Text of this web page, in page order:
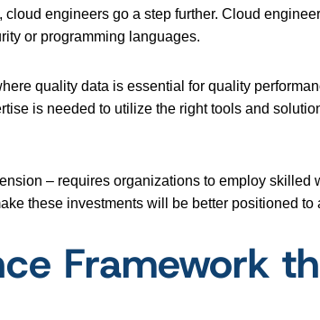
engineers go a step further. Cloud
or programming languages.
quality data is essential for quality
is needed to utilize the right tools and
– requires organizations to employ
these investments will be better positioned
Framework